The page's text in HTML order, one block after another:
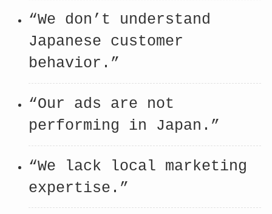
“We don’t understand
Japanese customer
behavior.”
“Our ads are not
performing in Japan.”
“We lack local marketing
expertise.”